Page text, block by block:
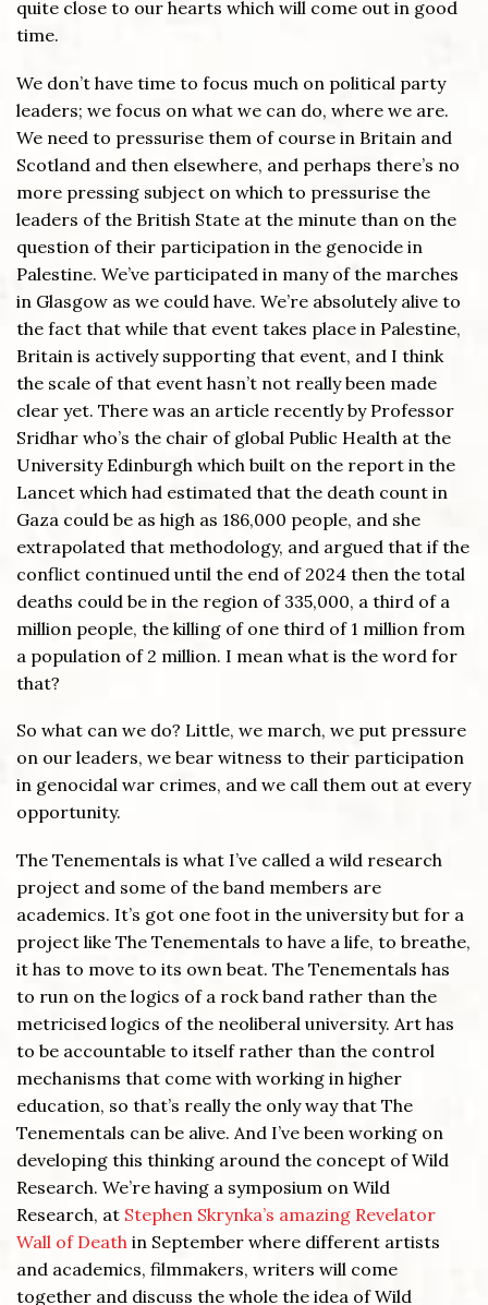
quite close to our hearts which will come out in good
time.
We don’t have time to focus much on political party
leaders; we focus on what we can do, where we are.
We need to pressurise them of course in Britain and
Scotland and then elsewhere, and perhaps there’s no
more pressing subject on which to pressurise the
leaders of the British State at the minute than on the
question of their participation in the genocide in
Palestine. We’ve participated in many of the marches
in Glasgow as we could have. We’re absolutely alive to
the fact that while that event takes place in Palestine,
Britain is actively supporting that event, and I think
the scale of that event hasn’t not really been made
clear yet. There was an article recently by Professor
Sridhar who’s the chair of global Public Health at the
University Edinburgh which built on the report in the
Lancet which had estimated that the death count in
Gaza could be as high as 186,000 people, and she
extrapolated that methodology, and argued that if the
conflict continued until the end of 2024 then the total
deaths could be in the region of 335,000, a third of a
million people, the killing of one third of 1 million from
a population of 2 million. I mean what is the word for
that?
So what can we do? Little, we march, we put pressure
on our leaders, we bear witness to their participation
in genocidal war crimes, and we call them out at every
opportunity.
The Tenementals is what I’ve called a wild research
project and some of the band members are
academics. It’s got one foot in the university but for a
project like The Tenementals to have a life, to breathe,
it has to move to its own beat. The Tenementals has
to run on the logics of a rock band rather than the
metricised logics of the neoliberal university. Art has
to be accountable to itself rather than the control
mechanisms that come with working in higher
education, so that’s really the only way that The
Tenementals can be alive. And I’ve been working on
developing this thinking around the concept of Wild
Research. We’re having a symposium on Wild
Research, at Stephen Skrynka’s amazing Revelator
Wall of Death in September where different artists
and academics, filmmakers, writers will come
together and discuss the whole the idea of Wild